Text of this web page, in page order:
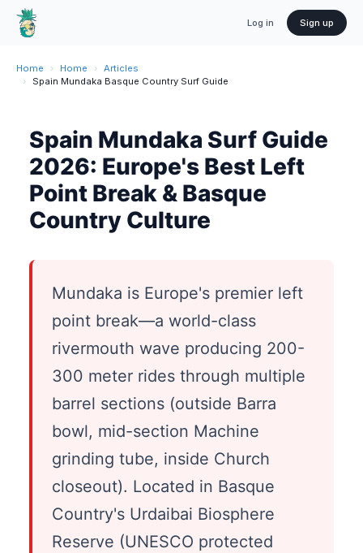
Log in Sign up
Home › Home › Articles
›
Spain Mundaka Basque Country Surf Guide
Spain Mundaka Surf Guide
2026: Europe's Best Left
Point Break & Basque
Country Culture
Mundaka is Europe's premier left
point break—a world-class
rivermouth wave producing 200-
300 meter rides through multiple
barrel sections (outside Barra
bowl, mid-section Machine
grinding tube, inside Church
closeout). Located in Basque
Country's Urdaibai Biosphere
Reserve (UNESCO protected